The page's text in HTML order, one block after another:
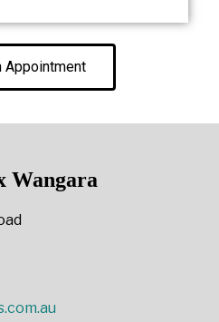
Appointment
Wangara